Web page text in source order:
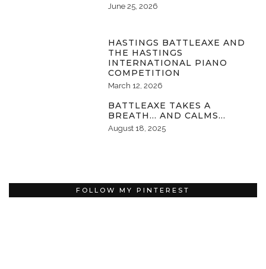
June 25, 2026
HASTINGS BATTLEAXE AND
THE HASTINGS
INTERNATIONAL PIANO
COMPETITION
March 12, 2026
BATTLEAXE TAKES A
BREATH… AND CALMS…
August 18, 2025
FOLLOW MY PINTEREST